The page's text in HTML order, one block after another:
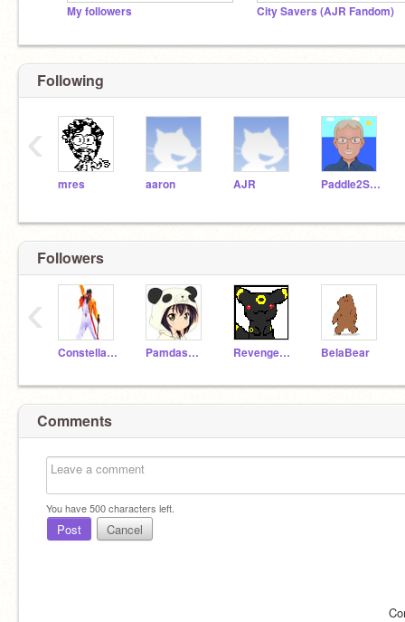
My followers City Savers (AJR Fandom)
Following
mres aaron AJR Paddle2See
‹
Followers
ConstellationOfMe PamdasBossLOL Revenger12470 BelaBear
‹
Comments
You have500characters left.
Post Cancel